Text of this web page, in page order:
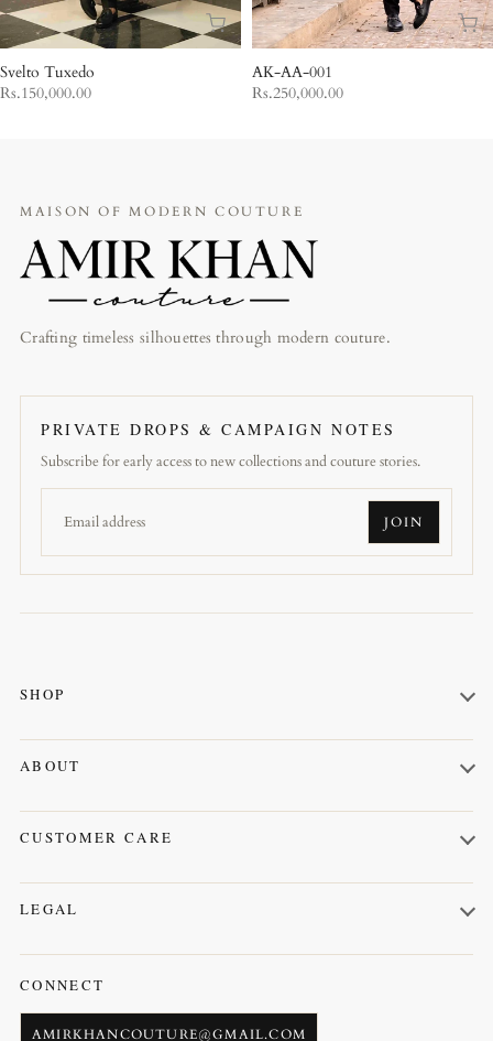
Svelto Tuxedo
Rs.150,000.00
AK-AA-001
Rs.250,000.00
MAISON OF MODERN COUTURE
Crafting timeless silhouettes through modern couture.
PRIVATE DROPS & CAMPAIGN NOTES
Subscribe for early access to new collections and couture stories.
JOIN
SHOP
Kurta Shalwar
Waistcoat
ABOUT
About us
CUSTOMER CARE
Orders
LEGAL
Terms & Conditions
CONNECT
AMIRKHANCOUTURE@GMAIL.COM